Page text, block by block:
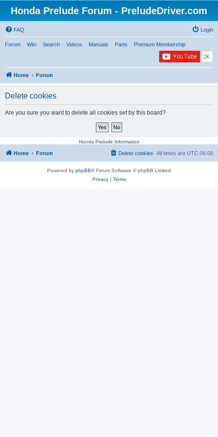
Honda Prelude Forum - PreludeDriver.com
FAQ Login
Forum Wiki Search Videos Manuals Parts Premium Membership
Home Forum
Delete cookies
Are you sure you want to delete all cookies set by this board?
Honda Prelude Information
Home Forum All times are UTC-06:00
Delete cookies
Powered by phpBB® Forum Software © phpBB Limited
Privacy| Terms